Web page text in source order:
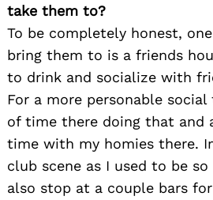
take them to?
To be completely honest,
bring them to is a friends
to drink and socialize with
For a more personable
of time there doing that and
time with my homies there.
club scene as I used to be
also stop at a couple bars